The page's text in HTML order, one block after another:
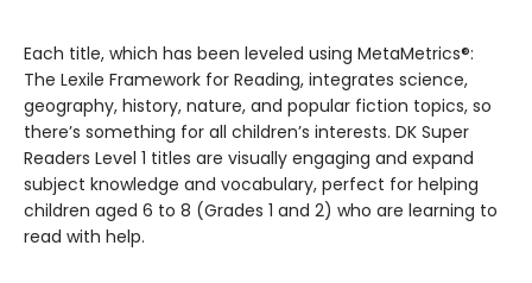
Each title, which has been leveled using MetaMetrics®:
The Lexile Framework for Reading, integrates science,
geography, history, nature, and popular fiction topics, so
there’s something for all children’s interests. DK Super
Readers Level 1 titles are visually engaging and expand
subject knowledge and vocabulary, perfect for helping
children aged 6 to 8 (Grades 1 and 2) who are learning to
read with help.